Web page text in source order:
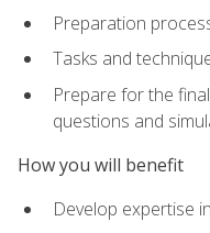
Preparation
Tasks and
Prepare for the
questions and
How you will benefit
Develop expertise